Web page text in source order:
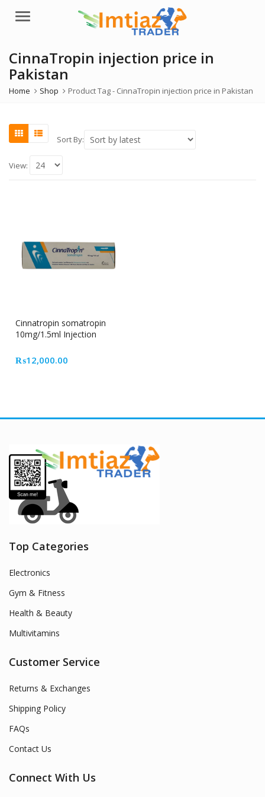
Menu
CinnaTropin injection price in
Pakistan
Home Shop Product Tag - CinnaTropin injection price in Pakistan
Sort By:
View:
Cinnatropin somatropin
10mg/1.5ml Injection
₨12,000.00
Top Categories
Electronics
Gym & Fitness
Health & Beauty
Multivitamins
Customer Service
Returns & Exchanges
Shipping Policy
FAQs
Contact Us
Connect With Us